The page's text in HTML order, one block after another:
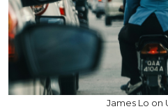
James Lo on